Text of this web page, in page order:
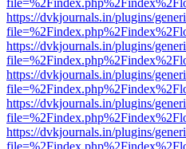
https://dvkjournals.in/plugins/
https://dvkjournals.in/plugins/
https://dvkjournals.in/plugins/
https://dvkjournals.in/plugins/
https://dvkjournals.in/plugins/